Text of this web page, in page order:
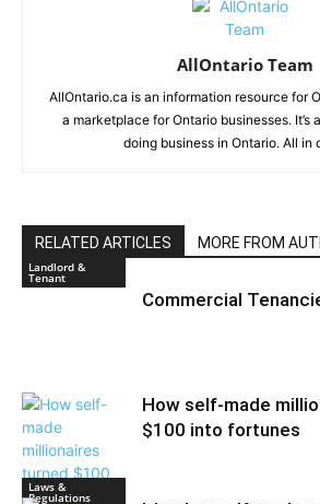
AllOntario Team
AllOntario.ca is an information resource for
a marketplace for Ontario businesses. It’s
doing business in Ontario. All in
RELATED ARTICLES MORE FROM
Landlord &
Tenant
Commercial
Laws &
Regulations
How self-made
$100 into fortunes